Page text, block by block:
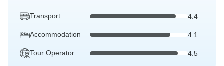
Transport 4.4
Accommodation 4.1
Tour Operator 4.5